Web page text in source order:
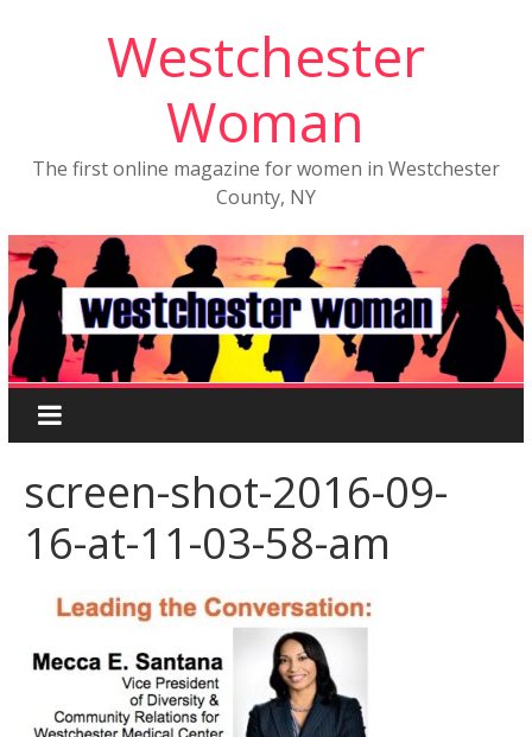
Westchester
Woman
The first online magazine for women in Westchester
County, NY
screen-shot-2016-09-
16-at-11-03-58-am